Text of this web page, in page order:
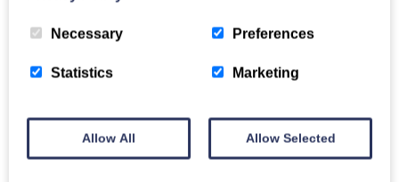
Dementia Inclusive
Necessary Preferences
Statistics Marketing
Allow All Allow Selected